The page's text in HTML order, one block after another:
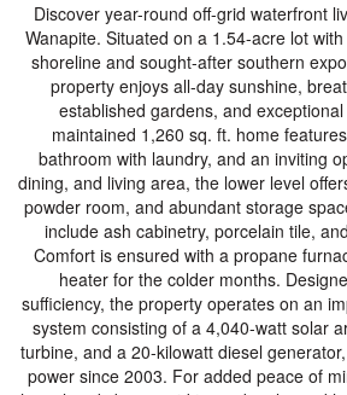
Discover year-round off-grid waterfront
Wanapite. Situated on a 1.54-acre lot
shoreline and sought-after southern
property enjoys all-day sunshine,
established gardens, and
maintained 1,260 sq. ft. home
bathroom with laundry, and an inviting
dining, and living area, the lower level
powder room, and abundant storage
include ash cabinetry, porcelain tile,
Comfort is ensured with a propane
heater for the colder months.
sufficiency, the property operates on an
system consisting of a 4,040-watt solar
turbine, and a 20-kilowatt diesel
power since 2003. For added peace of